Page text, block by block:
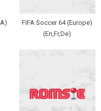
FIFA Soccer 64 (Europe)
(En,Fr,De)